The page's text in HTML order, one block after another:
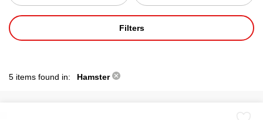
Filters
5 items found in: Hamster